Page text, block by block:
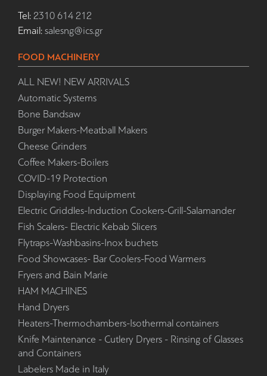
Tel: 2310 614 212
Email: salesng@ics.gr
FOOD MACHINERY
ALL NEW! NEW ARRIVALS
Automatic Systems
Bone Bandsaw
Burger Makers-Meatball Makers
Cheese Grinders
Coffee Makers-Boilers
COVID-19 Protection
Displaying Food Equipment
Electric Griddles-Induction Cookers-Grill-Salamander
Fish Scalers- Electric Kebab Slicers
Flytraps-Washbasins-Inox buchets
Food Showcases- Bar Coolers-Food Warmers
Fryers and Bain Marie
HAM MACHINES
Hand Dryers
Heaters-Thermochambers-Isothermal containers
Knife Maintenance - Cutlery Dryers - Rinsing of Glasses
and Containers
Labelers Made in Italy